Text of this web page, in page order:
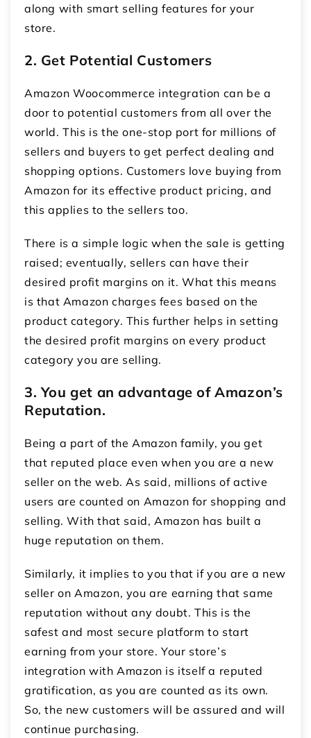
along with smart selling features for your
store.
2. Get Potential Customers
Amazon Woocommerce integration can be a
door to potential customers from all over the
world. This is the one-stop port for millions of
sellers and buyers to get perfect dealing and
shopping options. Customers love buying from
Amazon for its effective product pricing, and
this applies to the sellers too.
There is a simple logic when the sale is getting
raised; eventually, sellers can have their
desired profit margins on it. What this means
is that Amazon charges fees based on the
product category. This further helps in setting
the desired profit margins on every product
category you are selling.
3. You get an advantage of Amazon’s
Reputation.
Being a part of the Amazon family, you get
that reputed place even when you are a new
seller on the web. As said, millions of active
users are counted on Amazon for shopping and
selling. With that said, Amazon has built a
huge reputation on them.
Similarly, it implies to you that if you are a new
seller on Amazon, you are earning that same
reputation without any doubt. This is the
safest and most secure platform to start
earning from your store. Your store’s
integration with Amazon is itself a reputed
gratification, as you are counted as its own.
So, the new customers will be assured and will
continue purchasing.